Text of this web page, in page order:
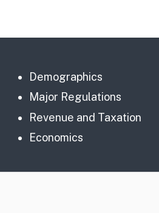
Demographics
Major Regulations
Revenue and Taxation
Economics